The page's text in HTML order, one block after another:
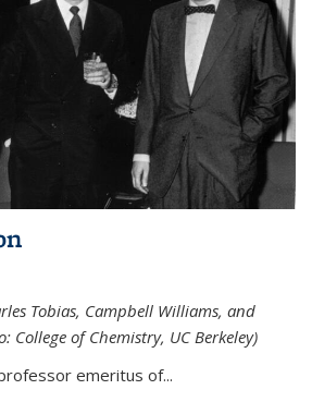
Tobias, Campbell Williams, and
College of Chemistry, UC Berkeley)
is external)emeritus of...